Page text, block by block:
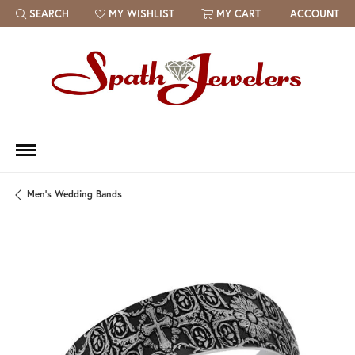
SEARCH
TOGGLE TOOLBAR SEARCH MENU
MY WISHLIST
TOGGLE MY WISH LIST MY CART ACCOUNT
Men's Wedding Bands